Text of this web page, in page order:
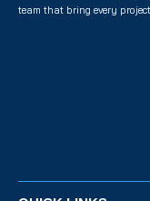
team that bring every